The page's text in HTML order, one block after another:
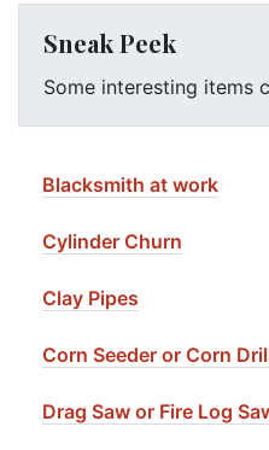
Sneak Peek
Some interesting items
Blacksmith at work
Cylinder Churn
Clay Pipes
Corn Seeder or Corn
Drag Saw or Fire Log